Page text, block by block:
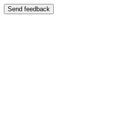
Send feedback